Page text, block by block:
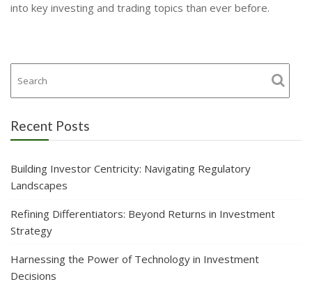
into key investing and trading topics than ever before.
Recent Posts
Building Investor Centricity: Navigating Regulatory
Landscapes
Refining Differentiators: Beyond Returns in Investment
Strategy
Harnessing the Power of Technology in Investment
Decisions